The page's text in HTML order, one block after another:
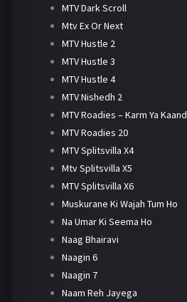
MTV Dark Scroll
Mtv Ex Or Next
MTV Hustle 2
MTV Hustle 3
MTV Hustle 4
MTV Nishedh 2
MTV Roadies – Karm Ya Kaand
MTV Roadies 20
MTV Splitsvilla X4
Mtv Splitsvilla X5
MTV Splitsvilla X6
Muskurane Ki Wajah Tum Ho
Na Umar Ki Seema Ho
Naag Bhairavi
Naagin 6
Naagin 7
Naam Reh Jayega